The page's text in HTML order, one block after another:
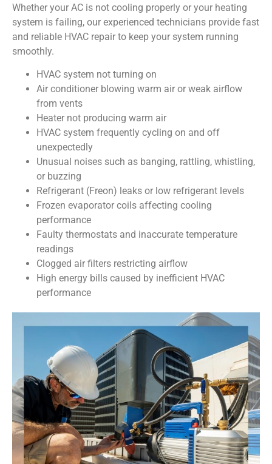
Whether your AC is not cooling properly or your heating
system is failing, our experienced technicians provide fast
and reliable HVAC repair to keep your system running
smoothly.
HVAC system not turning on
Air conditioner blowing warm air or weak airflow
from vents
Heater not producing warm air
HVAC system frequently cycling on and off
unexpectedly
Unusual noises such as banging, rattling, whistling,
or buzzing
Refrigerant (Freon) leaks or low refrigerant levels
Frozen evaporator coils affecting cooling
performance
Faulty thermostats and inaccurate temperature
readings
Clogged air filters restricting airflow
High energy bills caused by inefficient HVAC
performance